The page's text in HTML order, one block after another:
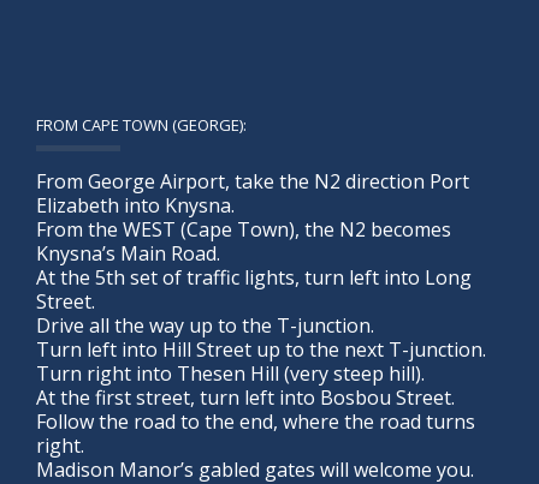
FROM CAPE TOWN (GEORGE):
From George Airport, take the N2 direction Port
Elizabeth into Knysna.
From the WEST (Cape Town), the N2 becomes
Knysna’s Main Road.
At the 5th set of traffic lights, turn left into Long
Street.
Drive all the way up to the T-junction.
Turn left into Hill Street up to the next T-junction.
Turn right into Thesen Hill (very steep hill).
At the first street, turn left into Bosbou Street.
Follow the road to the end, where the road turns
right.
Madison Manor’s gabled gates will welcome you.